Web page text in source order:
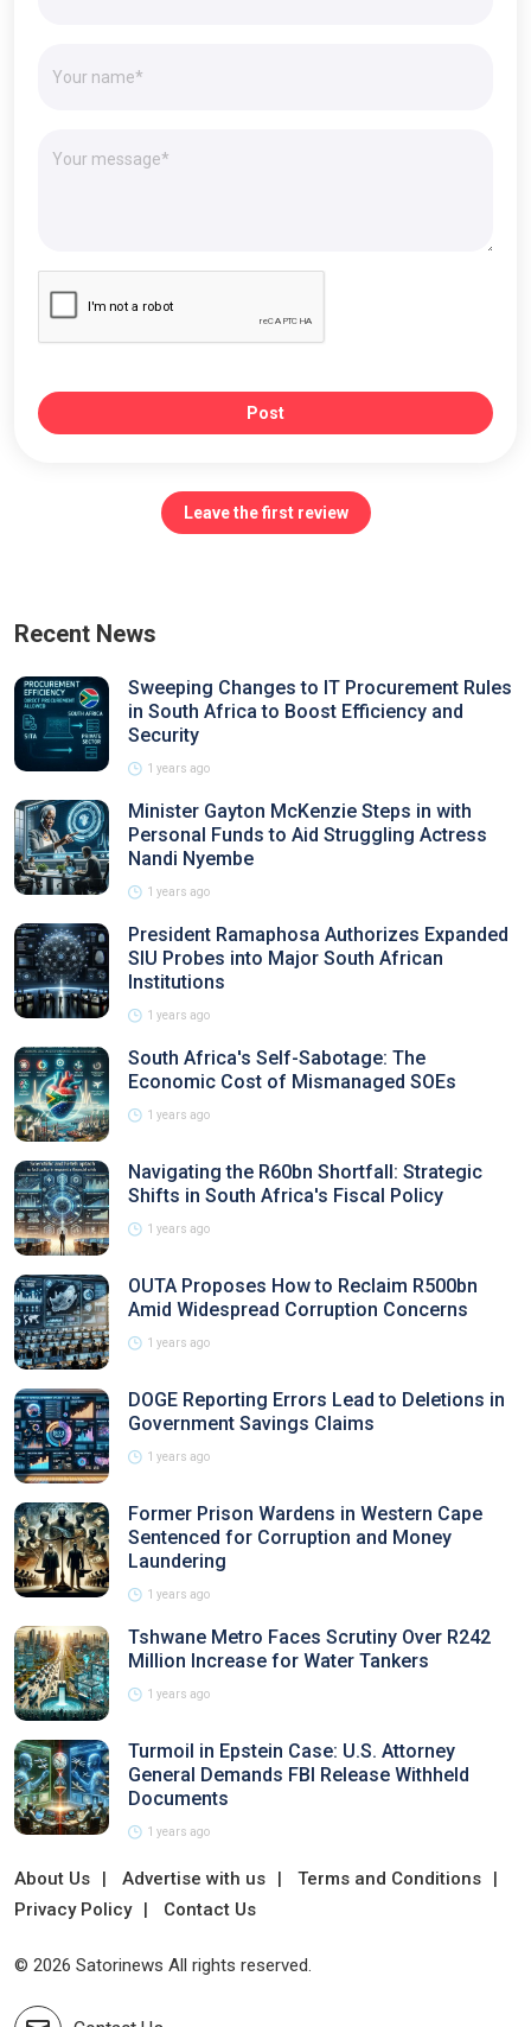
Post
Leave the first review
Recent News
Sweeping Changes to IT Procurement Rules
in South Africa to Boost Efficiency and
Security
1 years ago
Minister Gayton McKenzie Steps in with
Personal Funds to Aid Struggling Actress
Nandi Nyembe
1 years ago
President Ramaphosa Authorizes Expanded
SIU Probes into Major South African
Institutions
1 years ago
South Africa's Self-Sabotage: The
Economic Cost of Mismanaged SOEs
1 years ago
Navigating the R60bn Shortfall: Strategic
Shifts in South Africa's Fiscal Policy
1 years ago
OUTA Proposes How to Reclaim R500bn
Amid Widespread Corruption Concerns
1 years ago
DOGE Reporting Errors Lead to Deletions in
Government Savings Claims
1 years ago
Former Prison Wardens in Western Cape
Sentenced for Corruption and Money
Laundering
1 years ago
Tshwane Metro Faces Scrutiny Over R242
Million Increase for Water Tankers
1 years ago
Turmoil in Epstein Case: U.S. Attorney
General Demands FBI Release Withheld
Documents
1 years ago
About Us Advertise with us
Terms and Conditions
Privacy Policy
Contact Us
© 2026 Satorinews All rights reserved.